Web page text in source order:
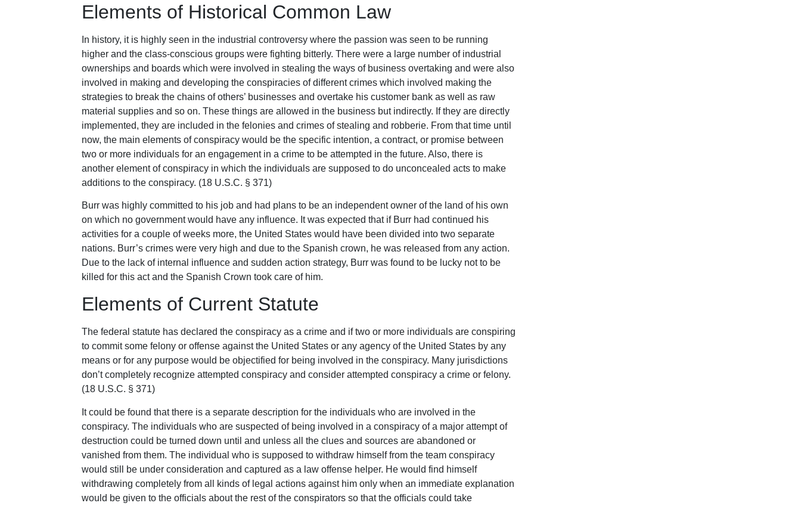
Elements of Historical Common Law
In history, it is highly seen in the industrial controversy where the passion was seen to be running
higher and the class-conscious groups were fighting bitterly. There were a large number of industrial
ownerships and boards which were involved in stealing the ways of business overtaking and were also
involved in making and developing the conspiracies of different crimes which involved making the
strategies to break the chains of others’ businesses and overtake his customer bank as well as raw
material supplies and so on. These things are allowed in the business but indirectly. If they are directly
implemented, they are included in the felonies and crimes of stealing and robberie. From that time until
now, the main elements of conspiracy would be the specific intention, a contract, or promise between
two or more individuals for an engagement in a crime to be attempted in the future. Also, there is
another element of conspiracy in which the individuals are supposed to do unconcealed acts to make
additions to the conspiracy. (18 U.S.C. § 371)
Burr was highly committed to his job and had plans to be an independent owner of the land of his own
on which no government would have any influence. It was expected that if Burr had continued his
activities for a couple of weeks more, the United States would have been divided into two separate
nations. Burr’s crimes were very high and due to the Spanish crown, he was released from any action.
Due to the lack of internal influence and sudden action strategy, Burr was found to be lucky not to be
killed for this act and the Spanish Crown took care of him.
Elements of Current Statute
The federal statute has declared the conspiracy as a crime and if two or more individuals are conspiring
to commit some felony or offense against the United States or any agency of the United States by any
means or for any purpose would be objectified for being involved in the conspiracy. Many jurisdictions
don’t completely recognize attempted conspiracy and consider attempted conspiracy a crime or felony.
(18 U.S.C. § 371)
It could be found that there is a separate description for the individuals who are involved in the
conspiracy. The individuals who are suspected of being involved in a conspiracy of a major attempt of
destruction could be turned down until and unless all the clues and sources are abandoned or
vanished from them. The individual who is supposed to withdraw himself from the team conspiracy
would still be under consideration and captured as a law offense helper. He would find himself
withdrawing completely from all kinds of legal actions against him only when an immediate explanation
would be given to the officials about the rest of the conspirators so that the officials could take